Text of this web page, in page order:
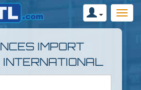
IMPORT
INTERNATIONAL